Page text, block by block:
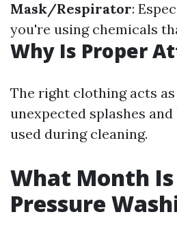
Mask/Respirator:
you're using chemicals
Why Is Proper
The right clothing acts
unexpected splashes
used during cleaning.
What Month
Pressure